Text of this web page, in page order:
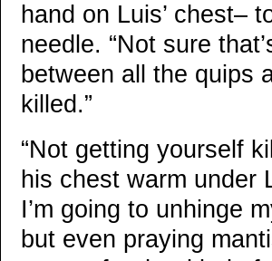
hand on Luis’ chest–
needle. “Not sure
between all the quips
killed.”
“Not getting yourself
his chest warm under
I’m going to unhinge
but even praying